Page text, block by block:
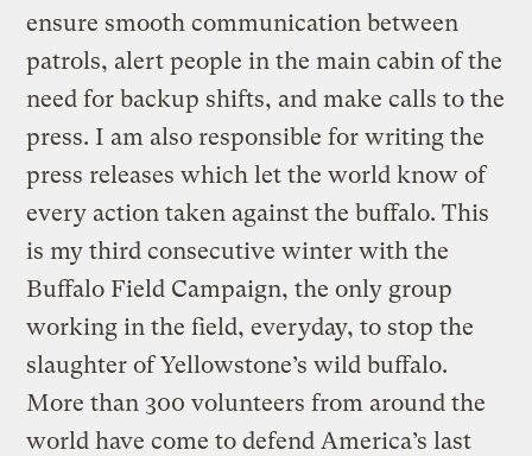
ensure smooth communication between
patrols, alert people in the main cabin of the
need for backup shifts, and make calls to the
press. I am also responsible for writing the
press releases which let the world know of
every action taken against the buffalo. This
is my third consecutive winter with the
Buffalo Field Campaign, the only group
working in the field, everyday, to stop the
slaughter of Yellowstone’s wild buffalo.
More than 300 volunteers from around the
world have come to defend America’s last